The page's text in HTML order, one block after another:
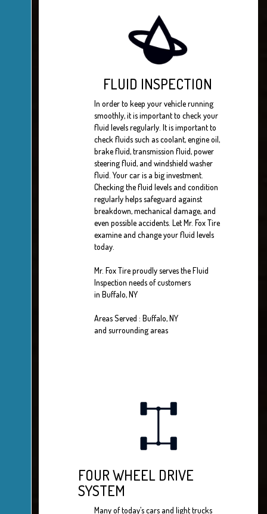
FLUID INSPECTION
In order to keep your vehicle running
smoothly, it is important to check your
fluid levels regularly. It is important to
check fluids such as coolant, engine oil,
brake fluid, transmission fluid, power
steering fluid, and windshield washer
fluid. Your car is a big investment.
Checking the fluid levels and condition
regularly helps safeguard against
breakdown, mechanical damage, and
even possible accidents. Let Mr. Fox Tire
examine and change your fluid levels
today.
Mr. Fox Tire proudly serves the Fluid
Inspection needs of customers
in Buffalo, NY
Areas Served : Buffalo, NY
and surrounding areas
FOUR WHEEL DRIVE
SYSTEM
Many of today’s cars and light trucks